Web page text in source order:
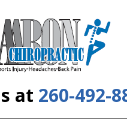
at 260-492-